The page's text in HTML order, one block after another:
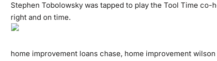
Stephen Tobolowsky was tapped to play the Tool Time
right and on time.
home improvement loans chase, home improvement